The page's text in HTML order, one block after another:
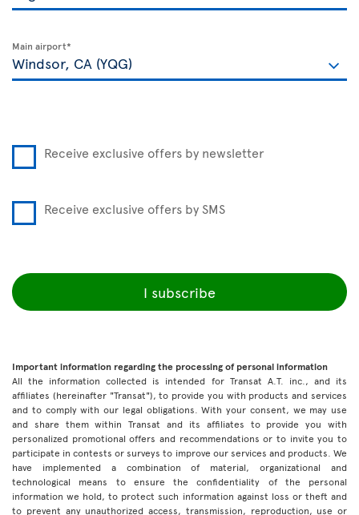
Main airport*
Receive exclusive offers by newsletter
Receive exclusive offers by SMS
I subscribe
Important information regarding the processing of personal information
All the information collected is intended for Transat A.T. inc., and its
affiliates (hereinafter "Transat"), to provide you with products and services
and to comply with our legal obligations. With your consent, we may use
and share them within Transat and its affiliates to provide you with
personalized promotional offers and recommendations or to invite you to
participate in contests or surveys to improve our services and products. We
have implemented a combination of material, organizational and
technological means to ensure the confidentiality of the personal
information we hold, to protect such information against loss or theft and
to prevent any unauthorized access, transmission, reproduction, use or